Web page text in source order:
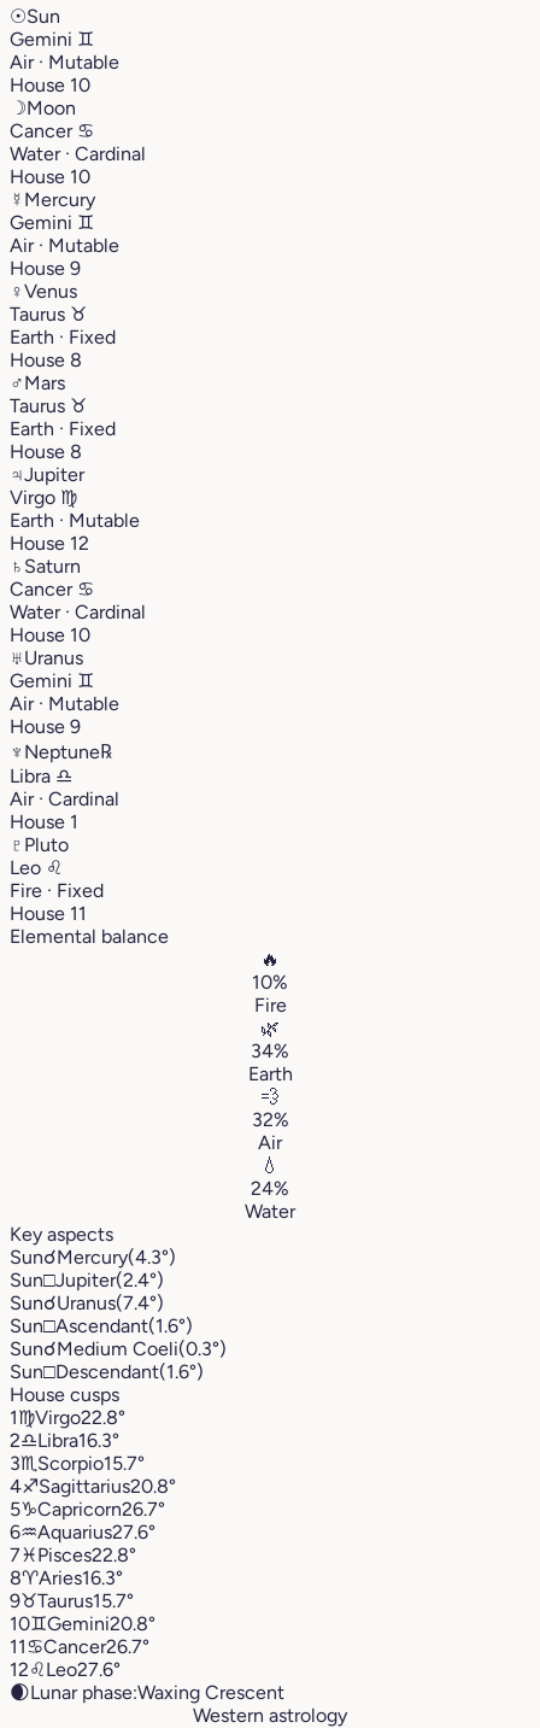
☉Sun
Gemini ♊︎
Air · Mutable
House 10
☽Moon
Cancer ♋︎
Water · Cardinal
House 10
☿ Mercury
Gemini ♊︎
Air · Mutable
House 9
♀Venus
Taurus ♉︎
Earth · Fixed
House 8
♂Mars
Taurus ♉︎
Earth · Fixed
House 8
♃Jupiter
Virgo ♍︎
Earth · Mutable
House 12
♄ Saturn
Cancer ♋︎
Water · Cardinal
House 10
♅Uranus
Gemini ♊︎
Air · Mutable
House 9
♆ Neptune℞
Libra ♎︎
Air · Cardinal
House 1
♇ Pluto
Leo ♌︎
Fire · Fixed
House 11
Elemental balance
🔥
10%
Fire
🌿
34%
Earth
💨
32%
Air
💧
24%
Water
Key aspects
Sun☌Mercury(4.3°)
Sun□Jupiter(2.4°)
Sun☌Uranus(7.4°)
Sun□Ascendant(1.6°)
Sun☌Medium Coeli(0.3°)
Sun□Descendant(1.6°)
House cusps
1♍︎Virgo22.8°
2♎︎Libra16.3°
3♏︎ Scorpio15.7°
4♐︎Sagittarius20.8°
5♑︎Capricorn26.7°
6♒︎Aquarius27.6°
7♓︎Pisces22.8°
8♈︎Aries16.3°
9♉︎Taurus15.7°
10♊︎Gemini20.8°
11♋︎Cancer26.7°
12♌︎Leo27.6°
🌒Lunar phase:Waxing Crescent
Western astrology